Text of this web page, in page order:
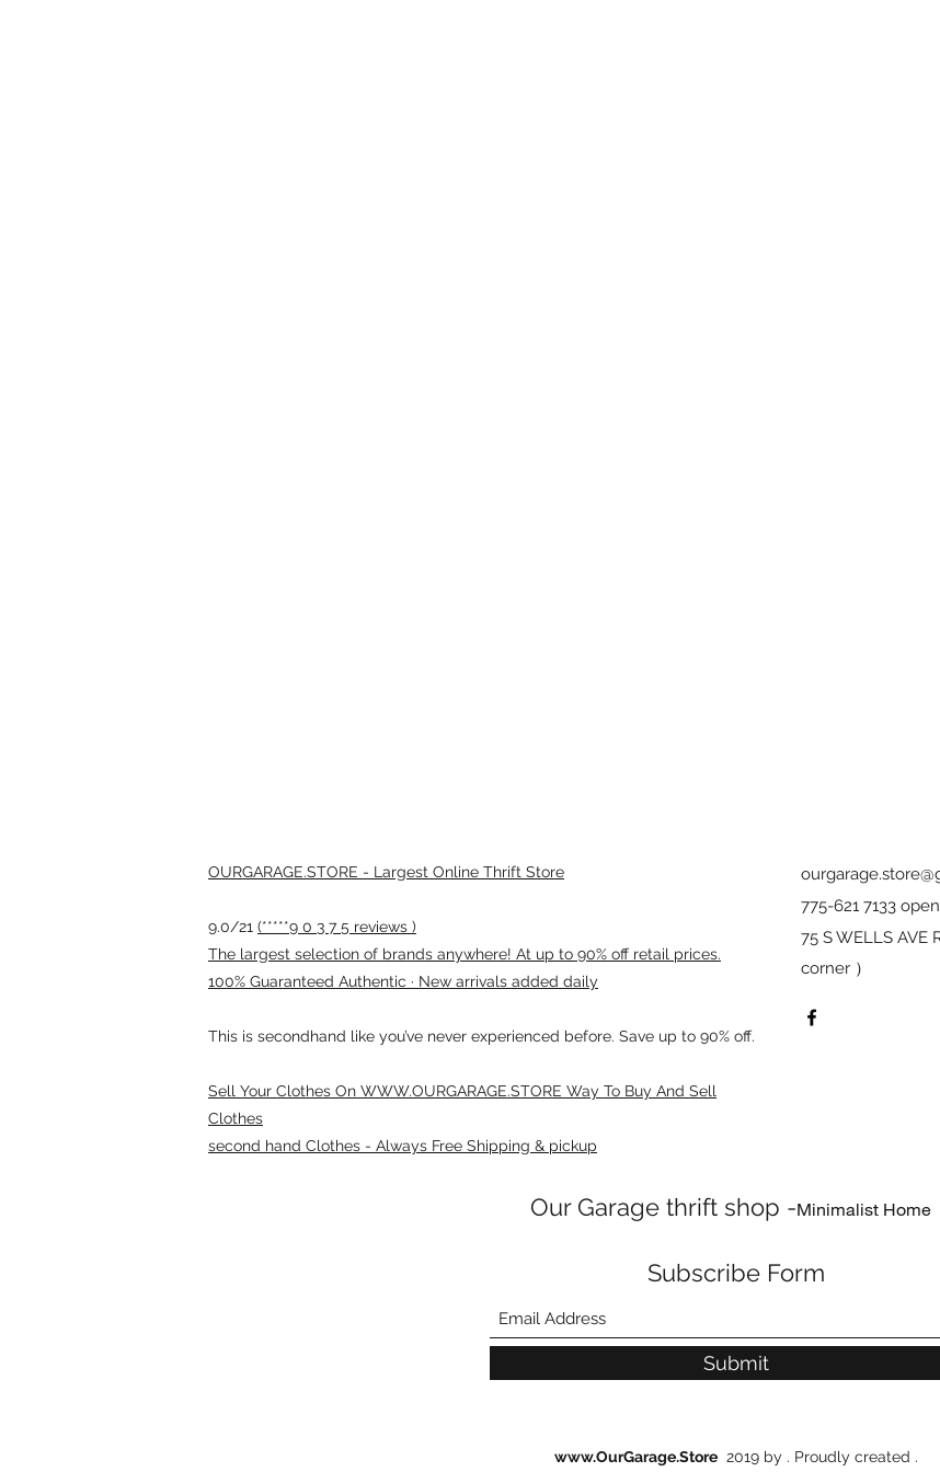
OURGARAGE.STORE - Largest Online Thrift Store
9.0/21 (*****9 0 3 7 5 reviews )
The largest selection of brands anywhere! At up to 90% off retail prices.
100% Guaranteed Authentic · New arrivals added daily
This is secondhand like you’ve never experienced before. Save up to 90% off.
Sell Your Clothes On WWW.OURGARAGE.STORE Way To Buy And Sell
Clothes
second hand Clothes - Always Free Shipping & pickup
775-621 7133
75 S WELLS
corner ）
Our Garage thrift shop -Minimalist Home
Subscribe Form
Submit
www.OurGarage.Store 2019 by . Proudly created .